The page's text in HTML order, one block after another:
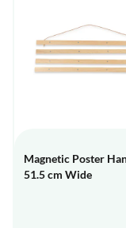
Magnetic Poster
51.5 cm Wide